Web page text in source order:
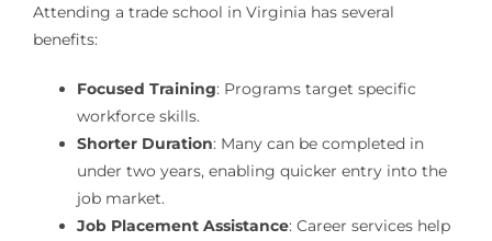
Attending a trade school in Virginia has several
benefits:
Focused Training: Programs target specific
workforce skills.
Shorter Duration: Many can be completed in
under two years, enabling quicker entry into the
job market.
Job Placement Assistance: Career services help